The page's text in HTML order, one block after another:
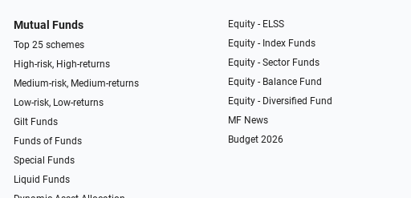
Mutual Funds
Top 25 schemes
High-risk, High-returns
Medium-risk, Medium-returns
Low-risk, Low-returns
Gilt Funds
Funds of Funds
Special Funds
Liquid Funds
Equity - ELSS
Equity - Index Funds
Equity - Sector Funds
Equity - Balance Fund
Equity - Diversified Fund
MF News
Budget 2026